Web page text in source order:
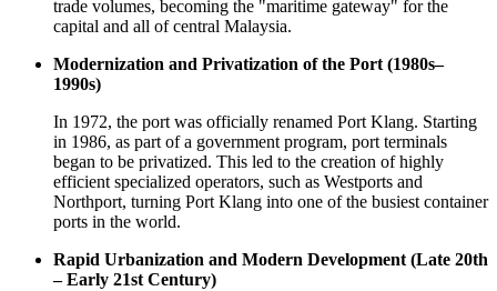
trade volumes, becoming the "maritime gateway" for the
capital and all of central Malaysia.
Modernization and Privatization of the Port (1980s–
1990s)
In 1972, the port was officially renamed Port Klang. Starting
in 1986, as part of a government program, port terminals
began to be privatized. This led to the creation of highly
efficient specialized operators, such as Westports and
Northport, turning Port Klang into one of the busiest container
ports in the world.
Rapid Urbanization and Modern Development (Late 20th
– Early 21st Century)